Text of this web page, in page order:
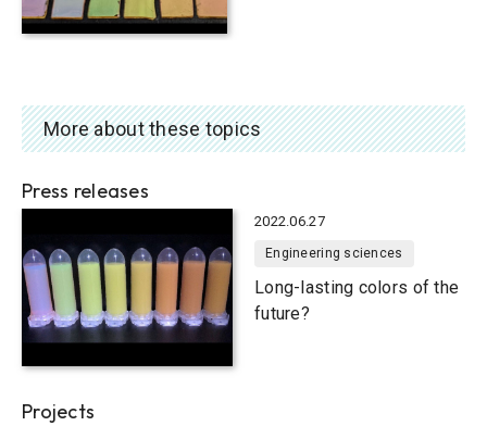
More about these topics
Press releases
2022.06.27
Engineering sciences
Long-lasting colors of the
future?
Projects